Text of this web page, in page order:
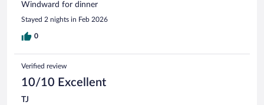
Windward for dinner
Stayed 2 nights in Feb 2026
0
Verified review
10/10 Excellent
TJ